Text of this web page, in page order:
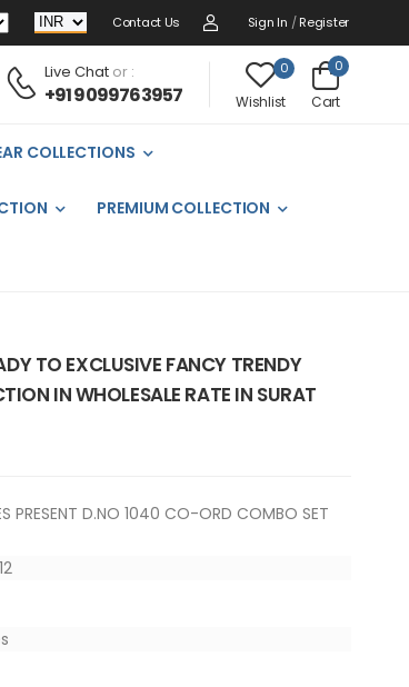
Contact Us Sign In / Register
Live Chator :
+91 9099763957
0
Wishlist
0
Cart
COLLECTIONS
PREMIUM COLLECTION
TO EXCLUSIVE FANCY TRENDY
IN WHOLESALE RATE IN SURAT
PRESENT D.NO 1040 CO-ORD COMBO SET